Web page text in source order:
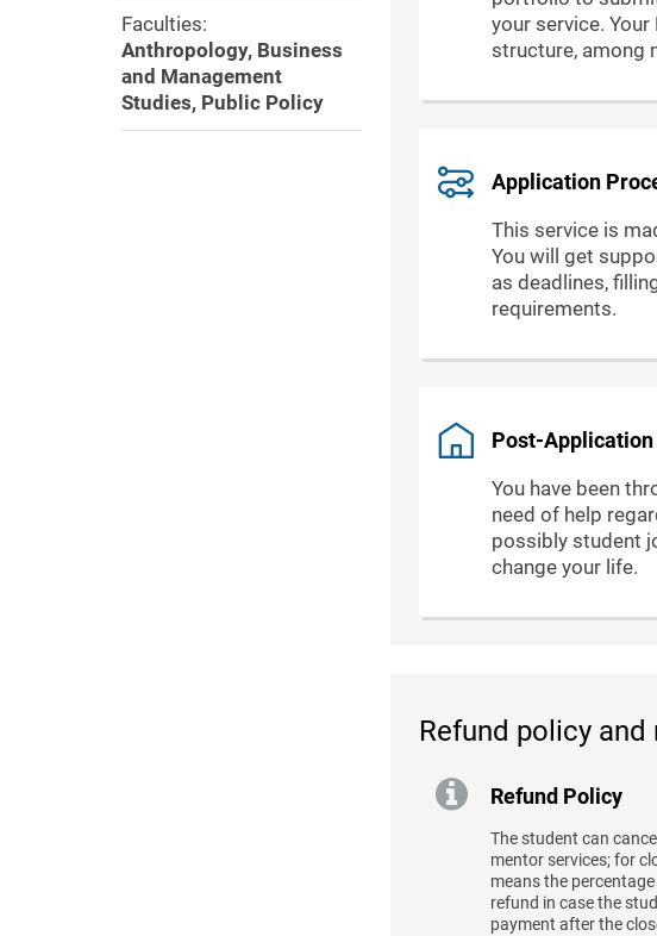
Faculties:
Anthropology, Business
and Management
Studies, Public Policy
your service.
structure, among
Application
This service is
You will get
as deadlines,
requirements.
Post-Application
You have been
need of help
possibly student
change your life.
Refund policy and
Refund Policy
The student can
mentor services; for
means the
refund in case the
payment after the